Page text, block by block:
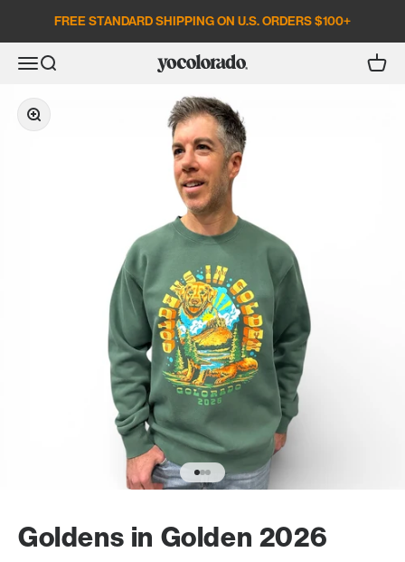
FREE STANDARD SHIPPING ON U.S. ORDERS $100+
Open navigation menu
Open search YoColorado Open
Zoom
Go to item 1
Go to item 2
Go to item 3
Goldens in Golden 2026